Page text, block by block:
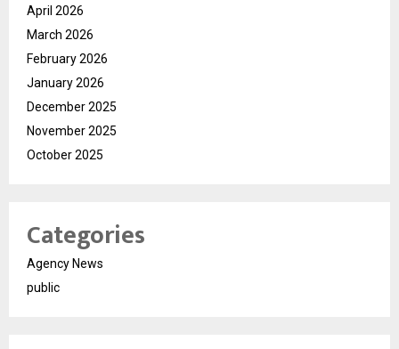
April 2026
March 2026
February 2026
January 2026
December 2025
November 2025
October 2025
Categories
Agency News
public